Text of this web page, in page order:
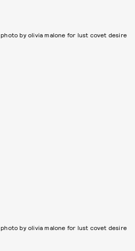
photo by olivia malone for lust covet desire
photo by olivia malone for lust covet desire